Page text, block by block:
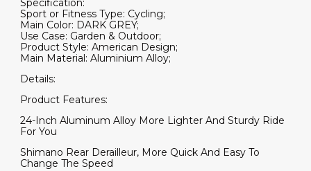
Specification:
Sport or Fitness Type: Cycling;
Main Color: DARK GREY;
Use Case: Garden & Outdoor;
Product Style: American Design;
Main Material: Aluminium Alloy;
Details:
Product Features:
24-Inch Aluminum Alloy More Lighter And Sturdy Ride
For You
Shimano Rear Derailleur, More Quick And Easy To
Change The Speed